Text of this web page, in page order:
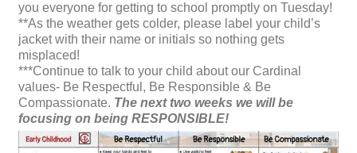
you everyone for getting to school promptly on Tuesday!
**As the weather gets colder, please label your child’s
jacket with their name or initials so nothing gets
misplaced!
***Continue to talk to your child about our Cardinal
values- Be Respectful, Be Responsible & Be
Compassionate. The next two weeks we will be
focusing on being RESPONSIBLE!